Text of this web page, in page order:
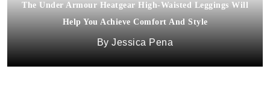
The Under Armour Heatgear High-Waisted Leggings Will
Help You Achieve Comfort And Style
Jessica Pena